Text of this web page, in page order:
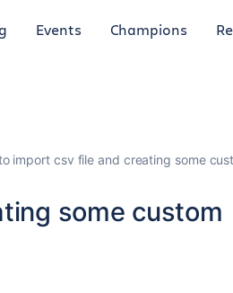
Events Champions
import csv file and creating some
some custom